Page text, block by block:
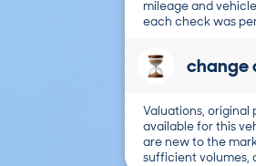
mileage and
each check was
change
Valuations, original
available for this
are new to the
sufficient volumes,